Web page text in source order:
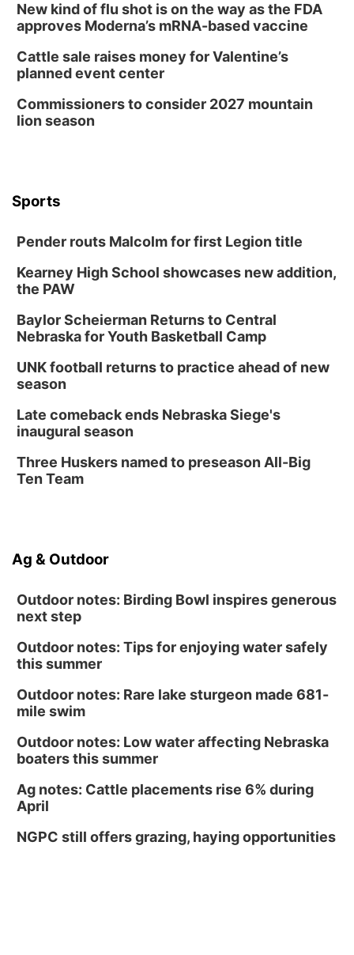
New kind of flu shot is on the way as the FDA
approves Moderna’s mRNA-based vaccine
Cattle sale raises money for Valentine’s
planned event center
Commissioners to consider 2027 mountain
lion season
Sports
Pender routs Malcolm for first Legion title
Kearney High School showcases new addition,
the PAW
Baylor Scheierman Returns to Central
Nebraska for Youth Basketball Camp
UNK football returns to practice ahead of new
season
Late comeback ends Nebraska Siege's
inaugural season
Three Huskers named to preseason All-Big
Ten Team
Ag & Outdoor
Outdoor notes: Birding Bowl inspires generous
next step
Outdoor notes: Tips for enjoying water safely
this summer
Outdoor notes: Rare lake sturgeon made 681-
mile swim
Outdoor notes: Low water affecting Nebraska
boaters this summer
Ag notes: Cattle placements rise 6% during
April
NGPC still offers grazing, haying opportunities